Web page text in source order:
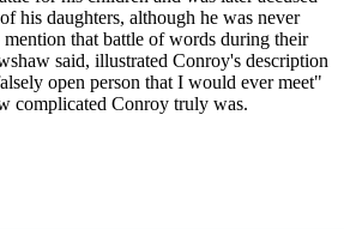
his daughters, although he was never
that battle of words during their
said, illustrated Conroy's description
open person that I would ever meet"
complicated Conroy truly was.